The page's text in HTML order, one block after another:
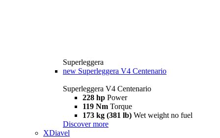
Superleggera
new Superleggera V4 Centenario
Superleggera V4 Centenario
228 hp Power
119 Nm Torque
173 kg (381 lb) Wet weight no fuel
Discover more
XDiavel